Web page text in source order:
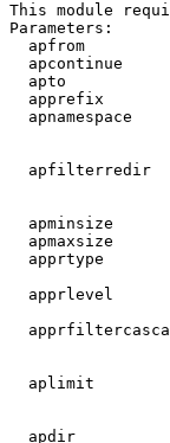
This module
Parameters:
apfrom
apcontinue
apto
apprefix
apnamespace
apfilterredir
apminsize
apmaxsize
apprtype
apprlevel
aplimit
apdir